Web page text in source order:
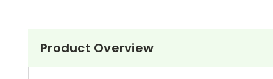
Product Overview